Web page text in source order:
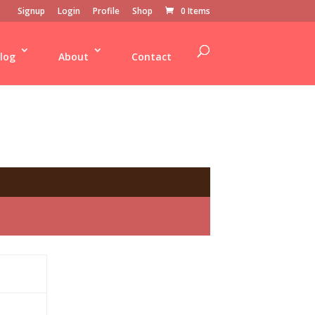
Signup Login Profile Shop 0 Items
About Contact